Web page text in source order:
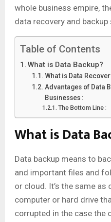
whole business empire,
data recovery and
Table of Contents
What is Data Backup?
What is Data
Advantages of Data
Businesses :
The Bottom Line :
What is Data
Data backup means to
and important files and
or cloud. It’s the same as
computer or hard drive
corrupted in the case the